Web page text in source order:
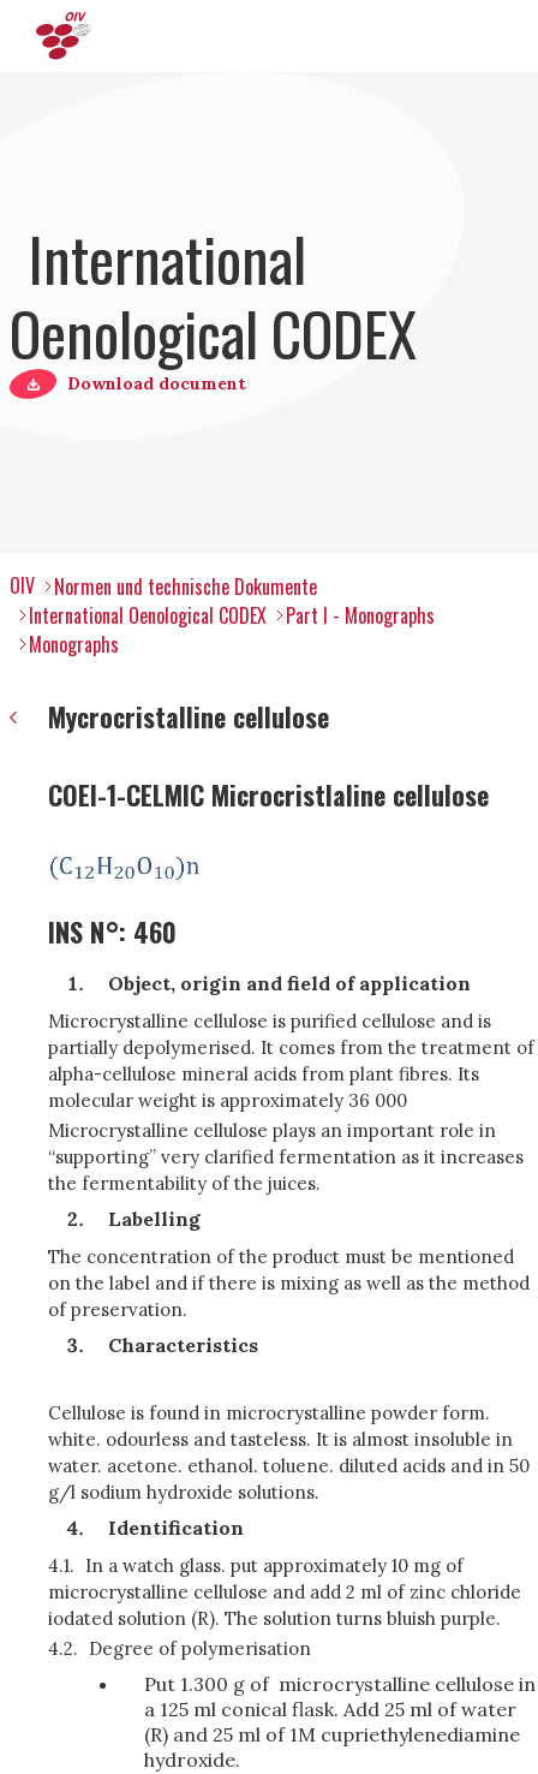
International
Oenological CODEX
Download document
OIV
Normen und technische Dokumente
International Oenological CODEX
Part I - Monographs
Monographs
Mycrocristalline cellulose
COEI-1-CELMIC Microcristlaline cellulose
INS N°: 460
Object, origin and field of application
Microcrystalline cellulose is purified cellulose and is
partially depolymerised. It comes from the treatment of
alpha-cellulose mineral acids from plant fibres. Its
molecular weight is approximately 36 000
Microcrystalline cellulose plays an important role in
“supporting” very clarified fermentation as it increases
the fermentability of the juices.
Labelling
The concentration of the product must be mentioned
on the label and if there is mixing as well as the method
of preservation.
Characteristics
Cellulose is found in microcrystalline powder form.
white. odourless and tasteless. It is almost insoluble in
water. acetone. ethanol. toluene. diluted acids and in 50
g/l sodium hydroxide solutions.
Identification
4.1. In a watch glass. put approximately 10 mg of
microcrystalline cellulose and add 2 ml of zinc chloride
iodated solution (R). The solution turns bluish purple.
4.2. Degree of polymerisation
Put 1.300 g of microcrystalline cellulose in
a 125 ml conical flask. Add 25 ml of water
(R) and 25 ml of 1M cupriethylenediamine
hydroxide.